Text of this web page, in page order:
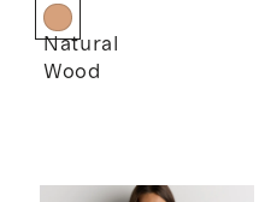
Wood
Twin
over
ble Bunk
Natural
Wood